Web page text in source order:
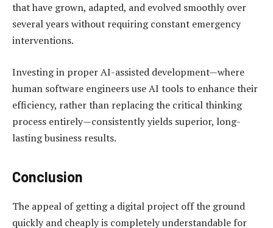
that have grown, adapted, and evolved smoothly over
several years without requiring constant emergency
interventions.
Investing in proper AI-assisted development—where
human software engineers use AI tools to enhance their
efficiency, rather than replacing the critical thinking
process entirely—consistently yields superior, long-
lasting business results.
Conclusion
The appeal of getting a digital project off the ground
quickly and cheaply is completely understandable for